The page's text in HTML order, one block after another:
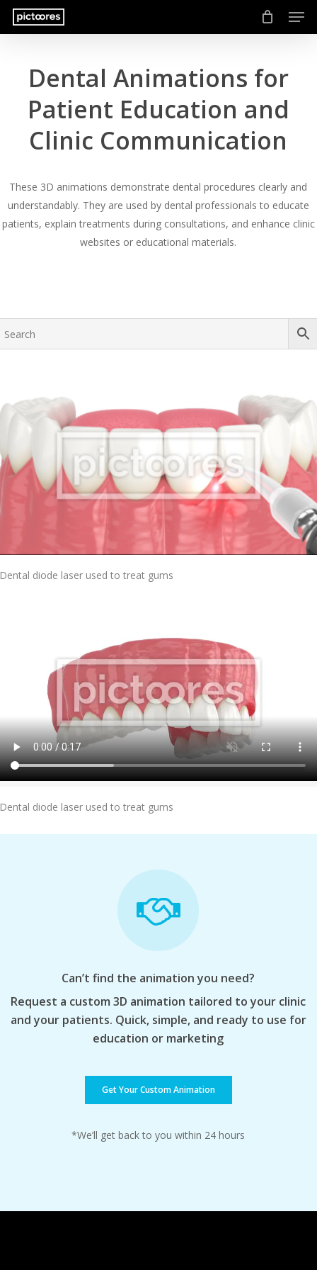
Skip
Dental Animations for
Patient Education and
Clinic Communication
These 3D animations demonstrate dental procedures clearly and
understandably. They are used by dental professionals to educate
patients, explain treatments during consultations, and enhance clinic
websites or educational materials.
Add To Cart
diode laser used to treat gums
Add To Cart
diode laser used to treat gums
Can’t find the animation you need?
Request a custom 3D animation tailored to your clinic
and your patients. Quick, simple, and ready to use for
education or marketing
Get Your Custom Animation
*We’ll get back to you within 24 hours